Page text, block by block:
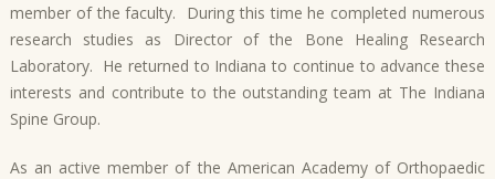
member of the faculty. During this time he completed numerous
research studies as Director of the Bone Healing Research
Laboratory. He returned to Indiana to continue to advance these
interests and contribute to the outstanding team at The Indiana
Spine Group.
As an active member of the American Academy of Orthopaedic